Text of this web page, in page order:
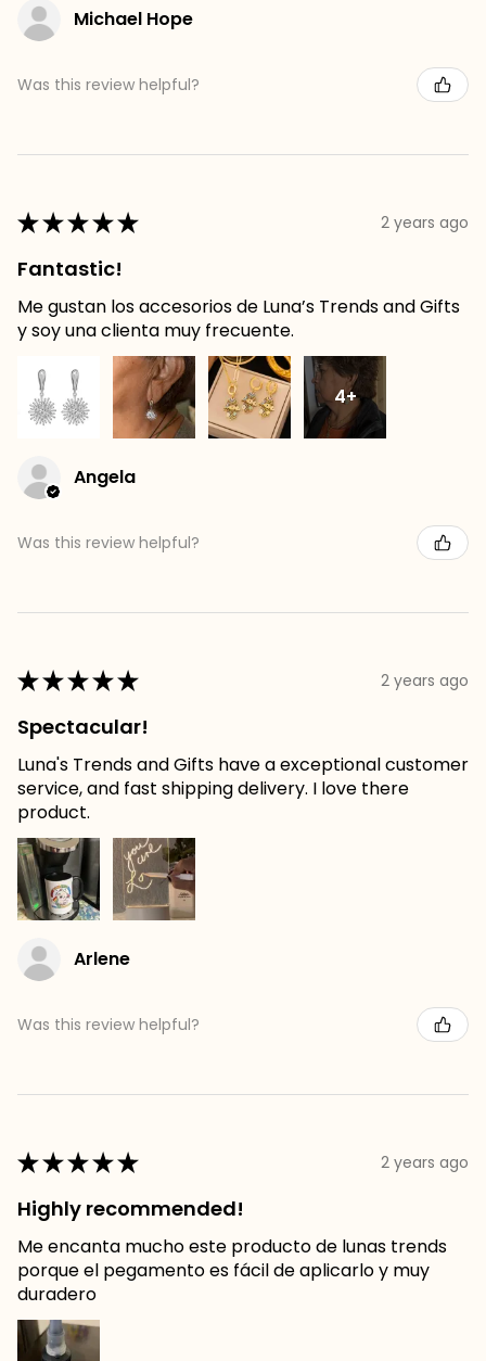
Michael Hope
Was this review helpful?
★★★★★ 2 years ago
Fantastic!
Me gustan los accesorios de Luna’s Trends and Gifts
y soy una clienta muy frecuente.
4+
Angela
Was this review helpful?
★★★★★ 2 years ago
Spectacular!
Luna's Trends and Gifts have a exceptional customer
service, and fast shipping delivery. I love there
product.
Arlene
Was this review helpful?
★★★★★ 2 years ago
Highly recommended!
Me encanta mucho este producto de lunas trends
porque el pegamento es fácil de aplicarlo y muy
duradero